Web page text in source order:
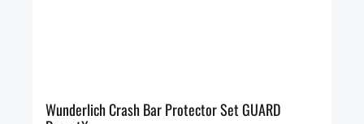
Wunderlich Crash Bar Protector Set GUARD